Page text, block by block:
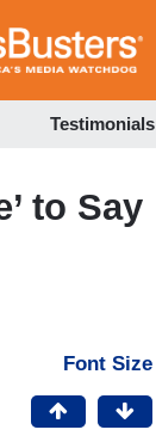
Testimonials
to Say
Font Size